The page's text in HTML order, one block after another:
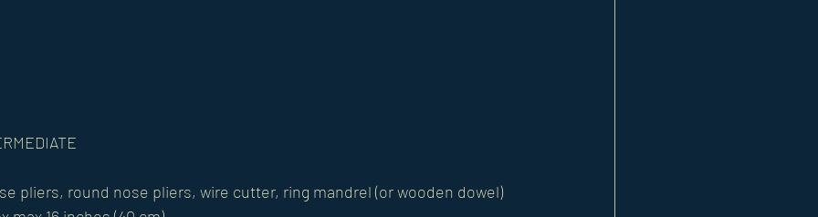
pliers, round nose pliers, wire cutter, ring mandrel (or wooden dowel)